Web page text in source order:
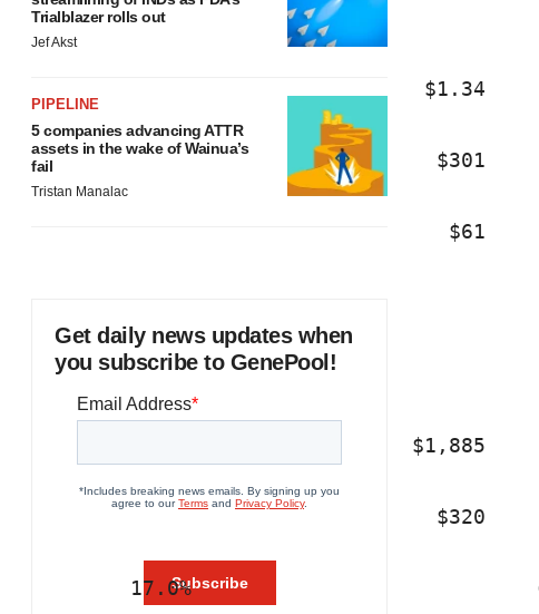
$1.34
$301
$61
$1,885
$320
17.0%
Trialblazer rolls out
Jef Akst
PIPELINE
5 companies advancing ATTR
assets in the wake of Wainua’s
fail
Tristan Manalac
Get daily news updates when
you subscribe to GenePool!